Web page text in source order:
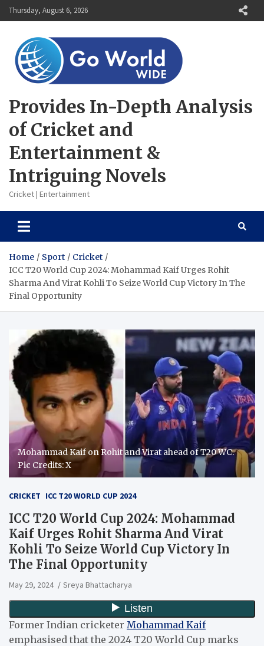
Skip
to
Thursday, August 6, 2026
Provides In-Depth Analysis
of Cricket and
Entertainment &
Intriguing Novels
Cricket | Entertainment
Home Sport
Cricket
ICC T20 World Cup 2024: Mohammad Kaif Urges Rohit
Sharma And Virat Kohli To Seize World Cup Victory In The
Final Opportunity
Mohammad Kaif on Rohit and Virat ahead of T20 WC.
Pic Credits: X
CRICKET ICC T20 WORLD CUP 2024
ICC T20 World Cup 2024: Mohammad
Kaif Urges Rohit Sharma And Virat
Kohli To Seize World Cup Victory In
The Final Opportunity
May 29, 2024 Sreya Bhattacharya
Former Indian cricketer Mohammad Kaif
emphasised that the 2024 T20 World Cup marks